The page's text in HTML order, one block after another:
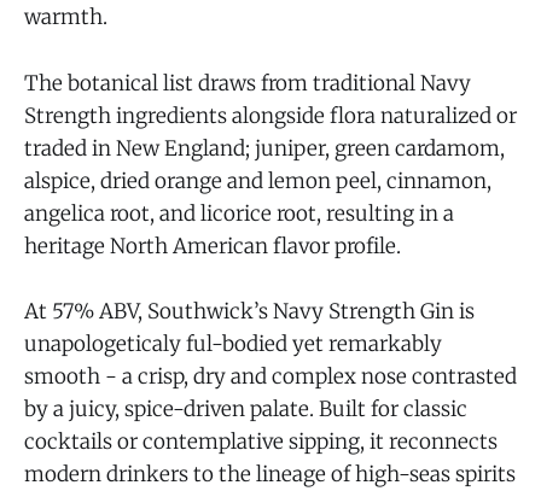
warmth.
The botanical list draws from traditional Navy
Strength ingredients alongside flora naturalized or
traded in New England; juniper, green cardamom,
alspice, dried orange and lemon peel, cinnamon,
angelica root, and licorice root, resulting in a
heritage North American flavor profile.
At 57% ABV, Southwick’s Navy Strength Gin is
unapologeticaly ful-bodied yet remarkably
smooth - a crisp, dry and complex nose contrasted
by a juicy, spice-driven palate. Built for classic
cocktails or contemplative sipping, it reconnects
modern drinkers to the lineage of high-seas spirits